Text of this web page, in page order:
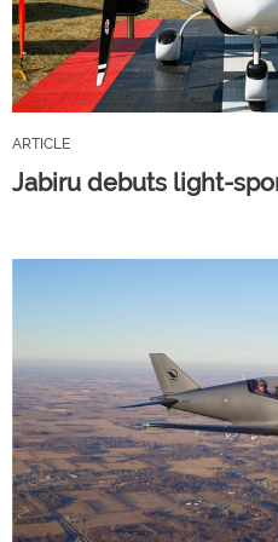
ARTICLE
Jabiru debuts light-